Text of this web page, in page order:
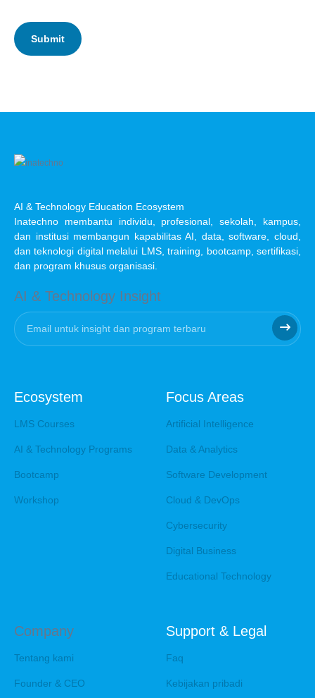
Submit
AI & Technology Education Ecosystem
Inatechno membantu individu, profesional, sekolah, kampus,
dan institusi membangun kapabilitas AI, data, software, cloud,
dan teknologi digital melalui LMS, training, bootcamp, sertifikasi,
dan program khusus organisasi.
AI & Technology Insight
Ecosystem
LMS Courses
AI & Technology Programs
Bootcamp
Workshop
Focus Areas
Artificial Intelligence
Data & Analytics
Software Development
Cloud & DevOps
Cybersecurity
Digital Business
Educational Technology
Company
Tentang kami
Founder & CEO
Support & Legal
Faq
Kebijakan pribadi